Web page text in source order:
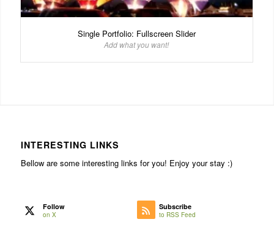
Single Portfolio: Fullscreen Slider
Add what you want!
INTERESTING LINKS
Bellow are some interesting links for you! Enjoy your stay :)
Follow
on X
Subscribe
to RSS Feed